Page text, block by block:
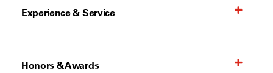
Experience & Service
Honors & Awards